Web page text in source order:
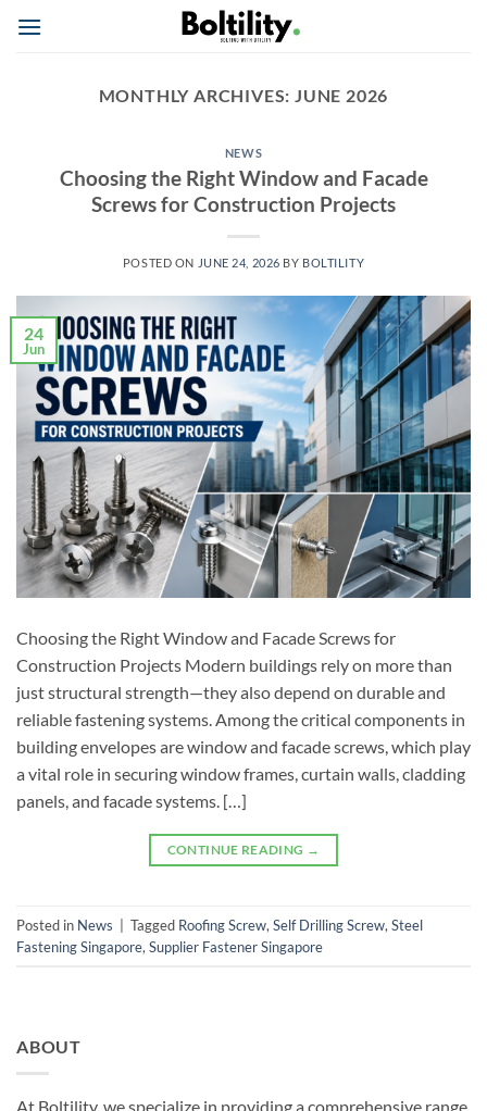
MONTHLY ARCHIVES:JUNE 2026
NEWS
Choosing the Right Window and Facade
Screws for Construction Projects
POSTED ON JUNE 24, 2026 BY BOLTILITY
24
Jun
Choosing the Right Window and Facade Screws for
Construction Projects Modern buildings rely on more than
just structural strength—they also depend on durable and
reliable fastening systems. Among the critical components in
building envelopes are window and facade screws, which play
a vital role in securing window frames, curtain walls, cladding
panels, and facade systems. […]
CONTINUE READING →
Posted in News Tagged Roofing Screw, Self Drilling Screw, Steel
Fastening Singapore, Supplier Fastener Singapore
ABOUT
At Boltility, we specialize in providing a comprehensive range